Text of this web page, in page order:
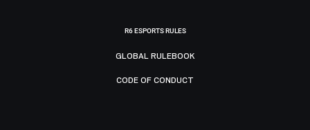
R6 ESPORTS RULES
GLOBAL RULEBOOK
CODE OF CONDUCT